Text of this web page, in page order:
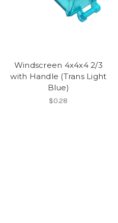
Windscreen 4x4x4 2/3
with Handle (Trans Light
Blue)
$0.28